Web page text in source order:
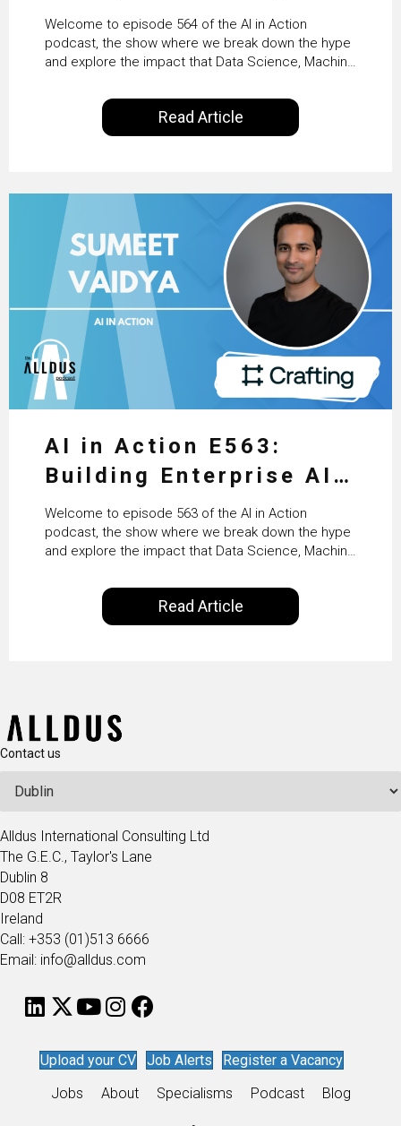
From Pilots to Scaled
Business Value with
PwC Ireland’s Martin
Duffy
Welcome to episode 564 of the AI in Action
podcast, the show where we break down the hype
and explore the impact that Data Science, Machine
our everyday lives. Powered by Alldus International,
our goal is to share with you the insights of
technologists and data science enthusiasts…
Read Article
AI in Action E563:
Building Enterprise AI
Agents at Scale with
Crafting’s Sumeet
Vaidya
Welcome to episode 563 of the AI in Action
podcast, the show where we break down the hype
and explore the impact that Data Science, Machine
our everyday lives. Powered by Alldus International,
our goal is to share with you the insights of
technologists and data science enthusiasts…
Read Article
Contact us
Alldus International Consulting Ltd
The G.E.C., Taylor's Lane
Dublin 8
D08 ET2R
Ireland
Call: +353 (01)513 6666
Email: info@alldus.com
Upload your CV Job Alerts
Register a Vacancy
Jobs
About Specialisms Podcast Blog